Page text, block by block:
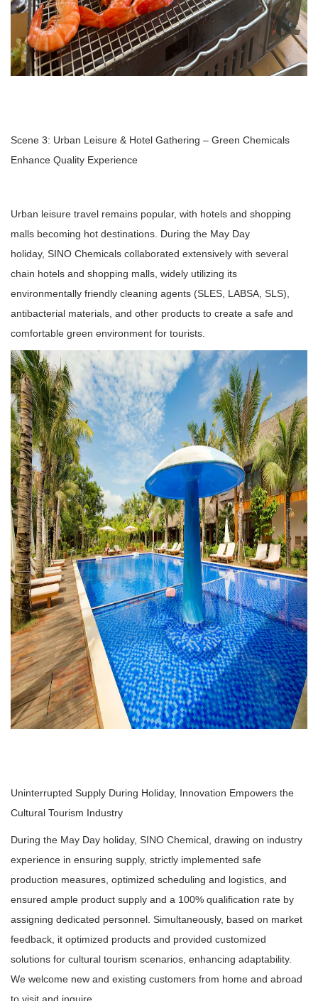
Scene 3: Urban Leisure & Hotel Gathering – Green Chemicals
Enhance Quality Experience
Urban leisure travel remains popular, with hotels and shopping
malls becoming hot destinations. During the May Day
holiday, SINO Chemicals collaborated extensively with several
chain hotels and shopping malls, widely utilizing its
environmentally friendly cleaning agents (SLES, LABSA, SLS),
antibacterial materials, and other products to create a safe and
comfortable green environment for tourists.
Uninterrupted Supply During Holiday, Innovation Empowers the
Cultural Tourism Industry
During the May Day holiday, SINO Chemical, drawing on industry
experience in ensuring supply, strictly implemented safe
production measures, optimized scheduling and logistics, and
ensured ample product supply and a 100% qualification rate by
assigning dedicated personnel. Simultaneously, based on market
feedback, it optimized products and provided customized
solutions for cultural tourism scenarios, enhancing adaptability.
We welcome new and existing customers from home and abroad
to visit and inquire.